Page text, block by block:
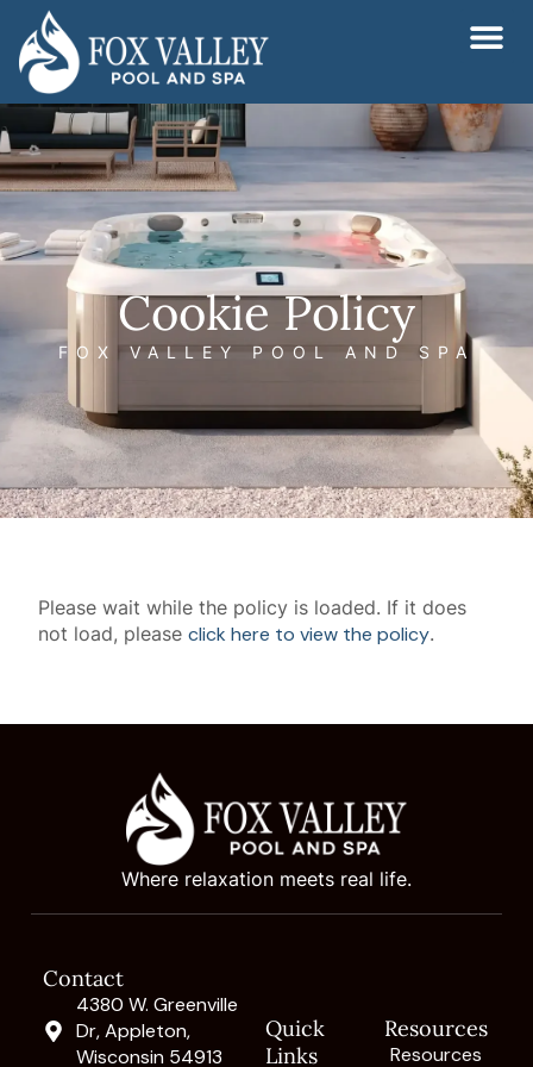
content
Cookie Policy
FOX VALLEY POOL AND SPA
Please wait while the policy is loaded. If it does
not load, please click here to view the policy.
Where relaxation meets real life.
Contact
4380 W. Greenville
Dr, Appleton,
Wisconsin 54913
Quick
Links
Resources
Resources